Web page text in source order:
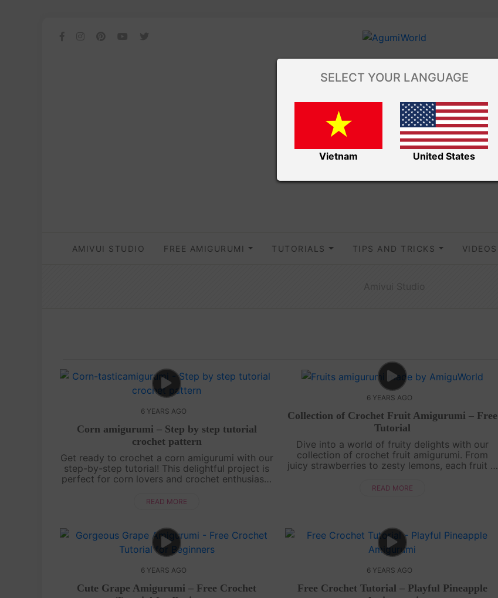
AMIVUI STUDIO FREE AMIGURUMI TUTORIALS TIPS AND TRICKS VIDEOS
6 YEARS AGO
Corn amigurumi – Step by step tutorial
crochet pattern
Get ready to crochet a corn amigurumi with our
step-by-step tutorial! This delightful project is
perfect for corn lovers and crochet enthusiasts
and golden kernels of a co....
READ MORE
6 YEARS AGO
Collection of Crochet Fruit Amigurumi – Free
Tutorial
Dive into a world of fruity delights with our
collection of crochet fruit amigurumi. From
juicy strawberries to zesty lemons, each fruit is
details. Whether you're a b....
READ MORE
6 YEARS AGO
Cute Grape Amigurumi – Free Crochet
6 YEARS AGO
Free Crochet Tutorial – Playful Pineapple
SELECT YOUR LANGUAGE
Vietnam United States